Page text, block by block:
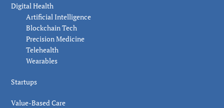
Digital Health
Artificial Intelligence
Blockchain Tech
Precision Medicine
Telehealth
Wearables
Startups
Value-Based Care